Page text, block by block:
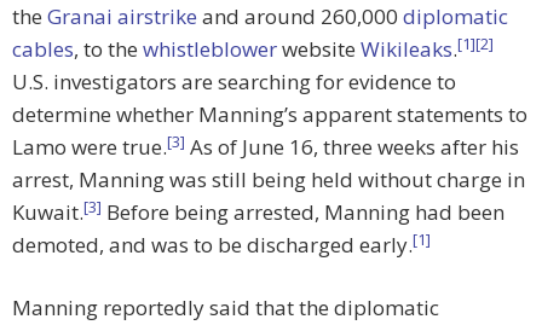
the Granai airstrike and around 260,000 diplomatic
cables, to the whistleblowerwebsite Wikileaks.[1][2]
U.S. investigators are searching for evidence to
determine whether Manning’s apparent statements to
Lamo were true.[3] As of June 16, three weeks after his
arrest, Manning was still being held without charge in
Kuwait.[3] Before being arrested, Manning had been
demoted, and was to be discharged early.[1]
Manning reportedly said that the diplomatic